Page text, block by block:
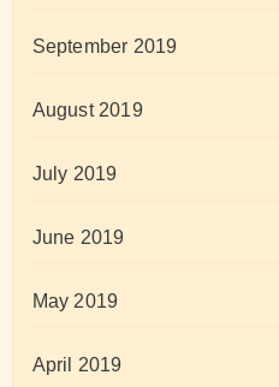
September 2019
August 2019
July 2019
June 2019
May 2019
April 2019